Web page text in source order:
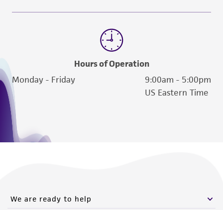
Hours of Operation
Monday - Friday
9:00am - 5:00pm
US Eastern Time
We are ready to help